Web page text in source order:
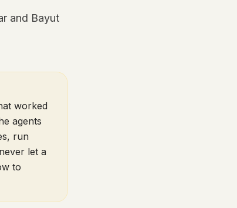
and Bayut
worked
agents
run
let a
to